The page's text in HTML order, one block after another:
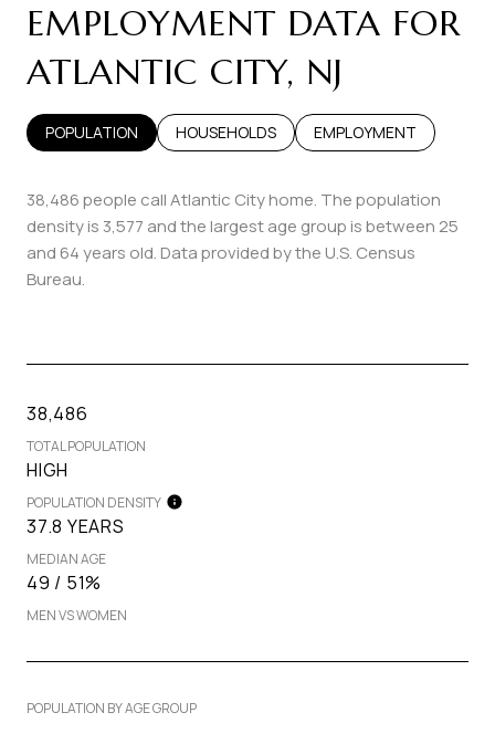
EMPLOYMENT DATA FOR
ATLANTIC CITY, NJ
POPULATION HOUSEHOLDS EMPLOYMENT
38,486 people call Atlantic City home. The population
density is 3,577 and the largest age group isbetween 25
and 64 years old. Data provided by the U.S. Census
Bureau.
38,486
TOTAL POPULATION
HIGH
POPULATION DENSITY
37.8 YEARS
MEDIAN AGE
49 / 51%
MEN VS WOMEN
POPULATION BY AGE GROUP